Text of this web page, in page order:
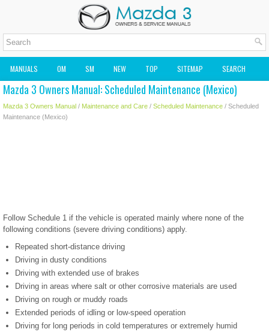
MANUALS OM SM NEW TOP SITEMAP SEARCH
MAZDA2 OWNERS MANUAL MAZDA SERVICE MANUAL
Mazda 3 Owners Manual: Scheduled Maintenance (Mexico)
Mazda 3 Owners Manual / Maintenance and Care / Scheduled Maintenance / Scheduled
Maintenance (Mexico)
Follow Schedule 1 if the vehicle is operated mainly where none of the
following conditions (severe driving conditions) apply.
Repeated short-distance driving
Driving in dusty conditions
Driving with extended use of brakes
Driving in areas where salt or other corrosive materials are used
Driving on rough or muddy roads
Extended periods of idling or low-speed operation
Driving for long periods in cold temperatures or extremely humid